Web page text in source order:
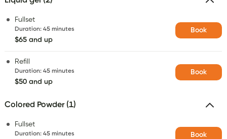
Fullset
Duration: 45 minutes
$65 and up
Book
Refill
Duration: 45 minutes
$50 and up
Book
Colored Powder (1)
Fullset
Duration: 45 minutes Book